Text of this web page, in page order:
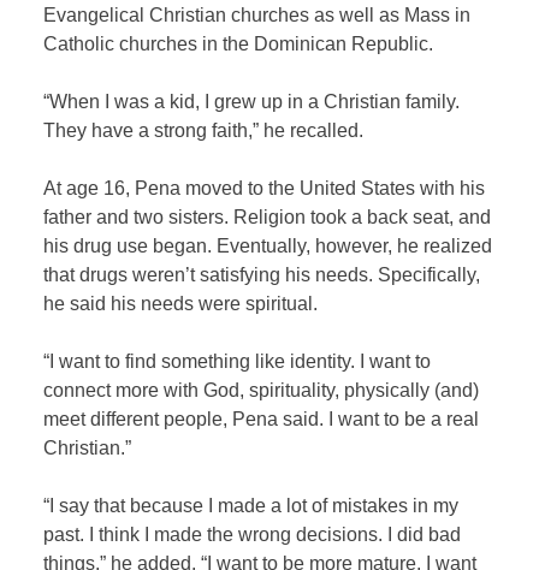
Evangelical Christian churches as well as Mass in
Catholic churches in the Dominican Republic.
“When I was a kid, I grew up in a Christian family.
They have a strong faith,” he recalled.
At age 16, Pena moved to the United States with his
father and two sisters. Religion took a back seat, and
his drug use began. Eventually, however, he realized
that drugs weren’t satisfying his needs. Specifically,
he said his needs were spiritual.
“I want to find something like identity. I want to
connect more with God, spirituality, physically (and)
meet different people, Pena said. I want to be a real
Christian.”
“I say that because I made a lot of mistakes in my
past. I think I made the wrong decisions. I did bad
things,” he added. “I want to be more mature. I want